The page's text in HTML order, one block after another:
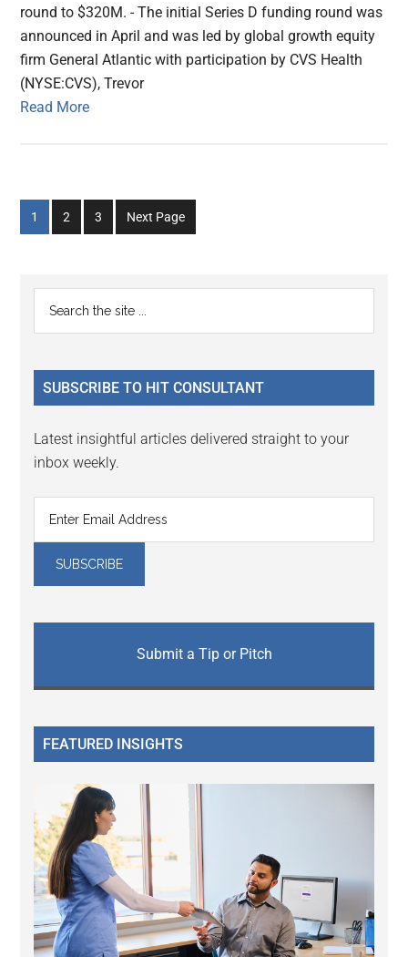
round to $320M. - The initial Series D funding round was
announced in April and was led by global growth equity
firm General Atlantic with participation by CVS Health
(NYSE:CVS), Trevor
Read More
Go
to
1
Go
to
2
Go
to
3 Next Page
Primary
Sidebar
...
SUBSCRIBE TO HIT CONSULTANT
Latest insightful articles delivered straight to your
inbox weekly.
Submit a Tip or Pitch
FEATURED INSIGHTS